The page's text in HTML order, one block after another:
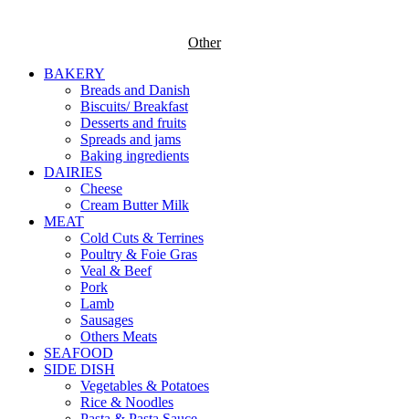
Other
BAKERY
Breads and Danish
Biscuits/ Breakfast
Desserts and fruits
Spreads and jams
Baking ingredients
DAIRIES
Cheese
Cream Butter Milk
MEAT
Cold Cuts & Terrines
Poultry & Foie Gras
Veal & Beef
Pork
Lamb
Sausages
Others Meats
SEAFOOD
SIDE DISH
Vegetables & Potatoes
Rice & Noodles